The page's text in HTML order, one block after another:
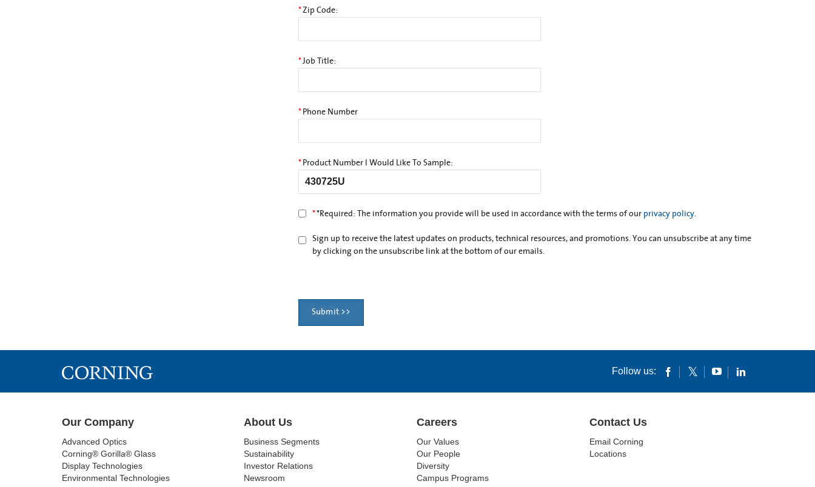
*Zip Code:
*Job Title:
* Phone Number
* Product Number I Would Like To Sample:
**Required: The information you provide will be used in accordance with the terms of our privacy policy.
Sign up to receive the latest updates on products, technical resources, and promotions. You can unsubscribe at any time
by clicking on the unsubscribe link at the bottom of our emails.
Submit >>
Follow us:
Our Company
Advanced Optics
Corning® Gorilla® Glass
Display Technologies
Environmental Technologies
About Us
Business Segments
Sustainability
Investor Relations
Newsroom
Careers
Our Values
Our People
Diversity
Campus Programs
Contact Us
Email Corning
Locations